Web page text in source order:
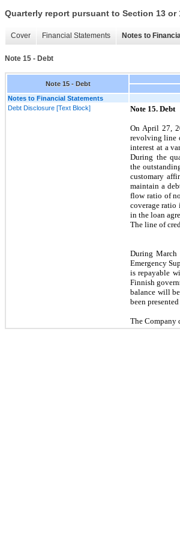
Quarterly report pursuant to Section 13 or
Cover Financial Statements Notes to
Note 15 - Debt
Note 15 - Debt
Notes to Financial Statements
Debt Disclosure [Text Block]
Note 15. Debt
On April 27,
revolving line
interest at a
During the
the
customary
maintain a
flow ratio of
coverage ratio
in the loan
The line of
During March
Emergency
is repayable
Finnish
balance will
been
The Company